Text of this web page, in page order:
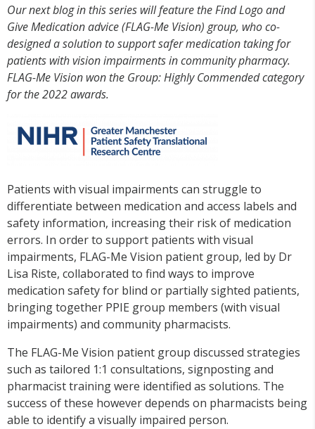
Our next blog in this series will feature the Find Logo and
Give Medication advice (FLAG-Me Vision) group, who co-
designed a solution to support safer medication taking for
patients with vision impairments in community pharmacy.
FLAG-Me Vision won the Group: Highly Commended category
for the 2022 awards.
Patients with visual impairments can struggle to
differentiate between medication and access labels and
safety information, increasing their risk of medication
errors. In order to support patients with visual
impairments, FLAG-Me Vision patient group, led by Dr
Lisa Riste, collaborated to find ways to improve
medication safety for blind or partially sighted patients,
bringing together PPIE group members (with visual
impairments) and community pharmacists.
The FLAG-Me Vision patient group discussed strategies
such as tailored 1:1 consultations, signposting and
pharmacist training were identified as solutions. The
success of these however depends on pharmacists being
able to identify a visually impaired person.